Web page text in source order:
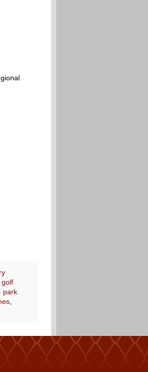
golf
park
,